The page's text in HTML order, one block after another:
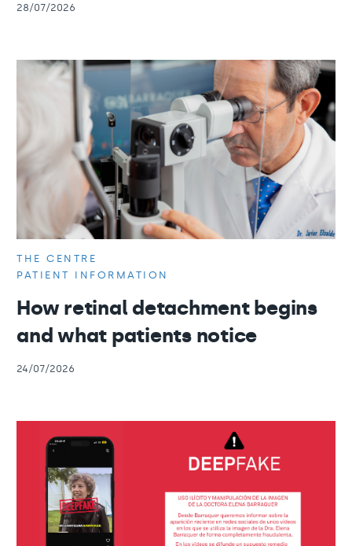
28/07/2026
THE CENTRE
PATIENT INFORMATION
How retinal detachment begins
and what patients notice
24/07/2026